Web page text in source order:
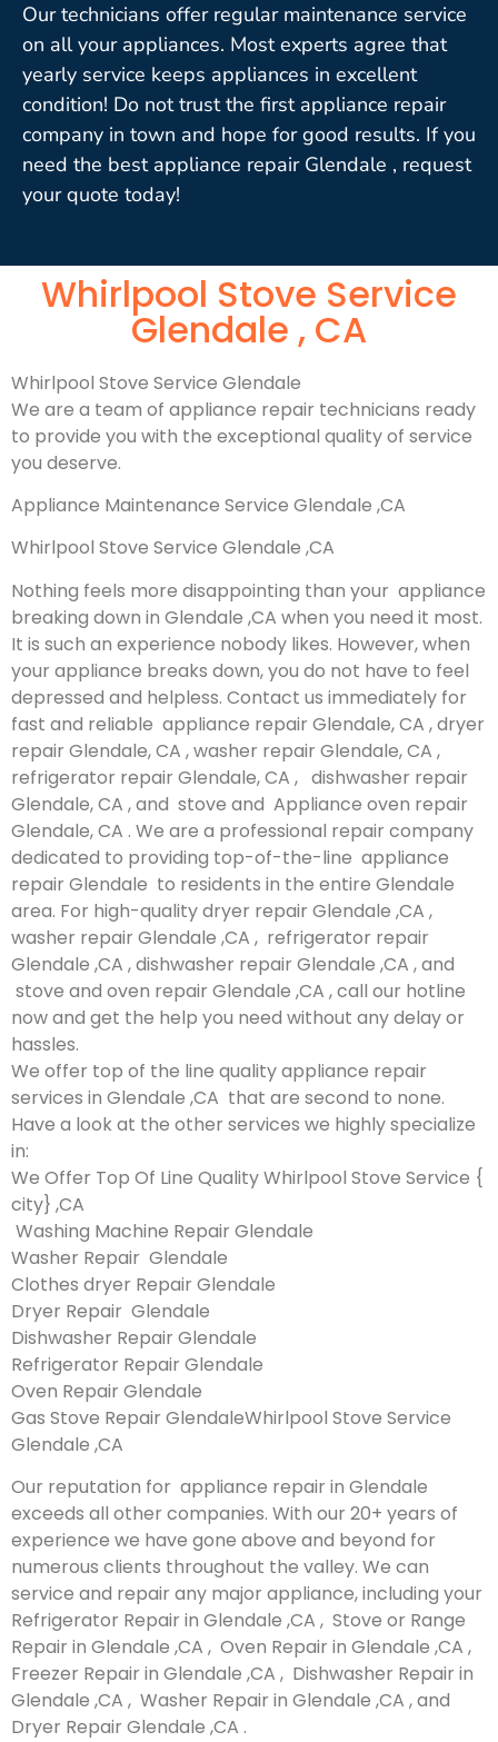
Our technicians offer regular maintenance service
on all your appliances. Most experts agree that
yearly service keeps appliances in excellent
condition! Do not trust the first appliance repair
company in town and hope for good results. If you
need the best appliance repair Glendale , request
your quote today!
Whirlpool Stove Service
Glendale , CA
Whirlpool Stove Service Glendale
We are a team of appliance repair technicians ready
to provide you with the exceptional quality of service
you deserve.
Appliance Maintenance Service Glendale ,CA
Whirlpool Stove Service Glendale ,CA
Nothing feels more disappointing than your appliance
breaking down in Glendale ,CA when you need it most.
It is such an experience nobody likes. However, when
your appliance breaks down, you do not have to feel
depressed and helpless. Contact us immediately for
fast and reliable appliance repair Glendale, CA , dryer
repair Glendale, CA , washer repair Glendale, CA ,
refrigerator repair Glendale, CA , dishwasher repair
Glendale, CA , and stove and Appliance oven repair
Glendale, CA . We are a professional repair company
dedicated to providing top-of-the-line appliance
repair Glendale to residents in the entire Glendale
area. For high-quality dryer repair Glendale ,CA ,
washer repair Glendale ,CA , refrigerator repair
Glendale ,CA , dishwasher repair Glendale ,CA , and
stove and oven repair Glendale ,CA , call our hotline
now and get the help you need without any delay or
hassles.
We offer top of the line quality appliance repair
services in Glendale ,CA that are second to none.
Have a look at the other services we highly specialize
in:
We Offer Top Of Line Quality Whirlpool Stove Service {
city} ,CA
Washing Machine Repair Glendale
Washer Repair Glendale
Clothes dryer Repair Glendale
Dryer Repair Glendale
Dishwasher Repair Glendale
Refrigerator Repair Glendale
Oven Repair Glendale
Gas Stove Repair GlendaleWhirlpool Stove Service
Glendale ,CA
Our reputation for appliance repair in Glendale
exceeds all other companies. With our 20+ years of
experience we have gone above and beyond for
numerous clients throughout the valley. We can
service and repair any major appliance, including your
Refrigerator Repair in Glendale ,CA , Stove or Range
Repair in Glendale ,CA , Oven Repair in Glendale ,CA ,
Freezer Repair in Glendale ,CA , Dishwasher Repair in
Glendale ,CA , Washer Repair in Glendale ,CA , and
Dryer Repair Glendale ,CA .